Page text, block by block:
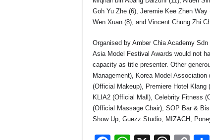
Goh Yu Zhe (6), Jeremie Kee Zhen
Wen Xuan (8), and Vincent Chung Zhi
Organised by Amber Chia Academy
Asia Model Festival Awards would not
capacity as title presenter. Other
Management), Korea Model
(Official Makeup), Premiere Hotel
KLIA2 (Official Mall), Celebrity Fitness
(Official Massage Chair), SOP Bar &
Show Up, Guezz Studio, MIZACH,